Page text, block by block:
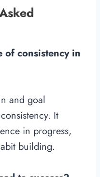
of consistency in
and goal
It
in progress,
building.